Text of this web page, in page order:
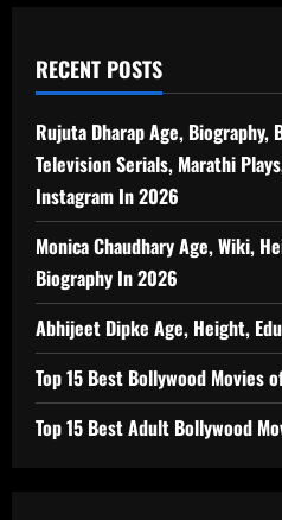
RECENT POSTS
Rujuta Dharap Age, Biography,
Television Serials, Marathi
Instagram In 2026
Monica Chaudhary Age, Wiki,
Biography In 2026
Abhijeet Dipke Age, Height,
Top 15 Best Bollywood Movies
Top 15 Best Adult Bollywood